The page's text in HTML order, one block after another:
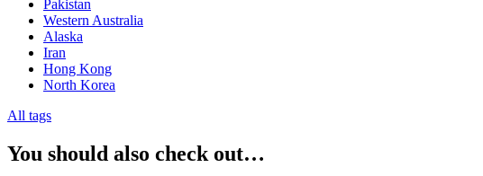
Pakistan
Western Australia
Alaska
Iran
Hong Kong
North Korea
All tags
You should also check out…